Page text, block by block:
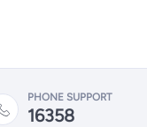
PHONE SUPPORT
16358